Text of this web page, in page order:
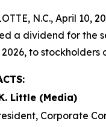
N.C., April 10,
a dividend for the
2026, to stockholders
Little (Media)
Corporate